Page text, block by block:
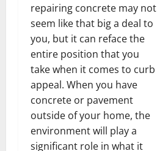
repairing concrete may not
seem like that big a deal to
you, but it can reface the
entire position that you
take when it comes to curb
appeal. When you have
concrete or pavement
outside of your home, the
environment will play a
significant role in what it